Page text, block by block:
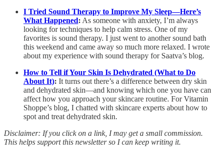
I Tried Sound Therapy to Improve My Sleep—Here’s
What Happened: As someone with anxiety, I’m always
looking for techniques to help calm stress. One of my
favorites is sound therapy. I just went to another sound bath
this weekend and came away so much more relaxed. I wrote
about my experience with sound therapy for Saatva’s blog.
How to Tell if Your Skin Is Dehydrated (What to Do
About It): It turns out there’s a difference between dry skin
and dehydrated skin—and knowing which one you have can
affect how you approach your skincare routine. For Vitamin
Shoppe’s blog, I chatted with skincare experts about how to
spot and treat dehydrated skin.
Disclaimer: If you click on a link, I may get a small commission.
This helps support this newsletter so I can keep writing it.